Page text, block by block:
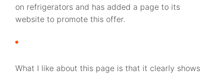
on refrigerators and has added a page to its
website to promote this offer.
What I like about this page is that it clearly shows